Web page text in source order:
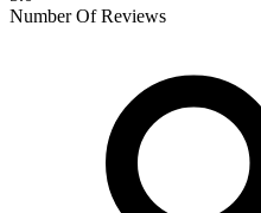
Number Of Reviews